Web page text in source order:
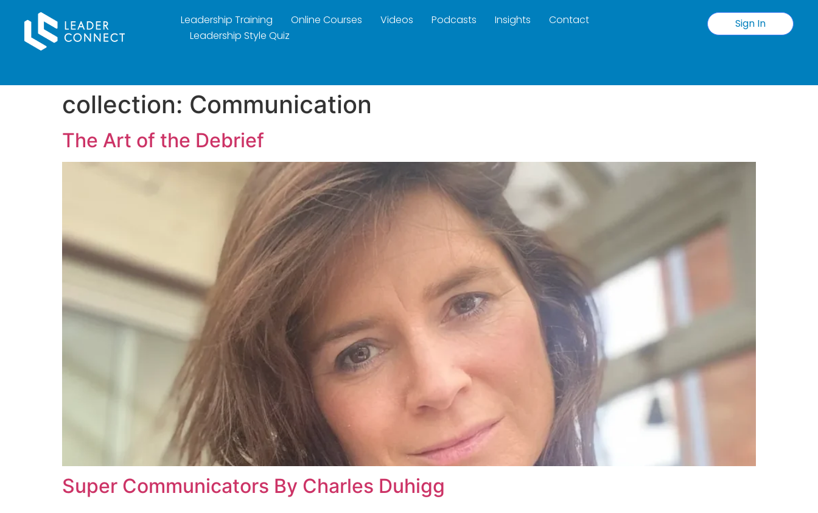
Leadership Training Online Courses Videos Podcasts Insights
Contact
Leadership Style Quiz
Sign In
collection: Communication
The Art of the Debrief
Super Communicators By Charles Duhigg